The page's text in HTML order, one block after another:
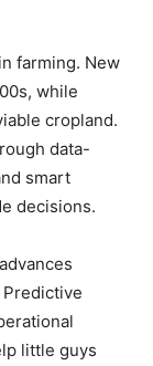
farming. New
while
cropland.
data-
smart
decisions.
little guys